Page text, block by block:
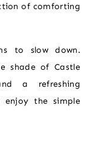
of comforting
to slow down.
shade of Castle
a refreshing
enjoy the simple